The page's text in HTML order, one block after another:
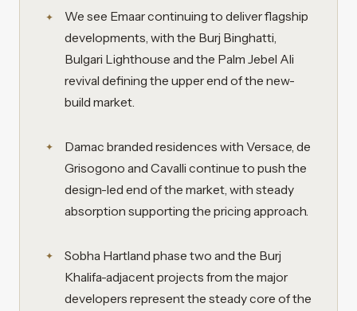
We see Emaar continuing to deliver flagship
developments, with the Burj Binghatti,
Bulgari Lighthouse and the Palm Jebel Ali
revival defining the upper end of the new-
build market.
Damac branded residences with Versace, de
Grisogono and Cavalli continue to push the
design-led end of the market, with steady
absorption supporting the pricing approach.
Sobha Hartland phase two and the Burj
Khalifa-adjacent projects from the major
developers represent the steady core of the